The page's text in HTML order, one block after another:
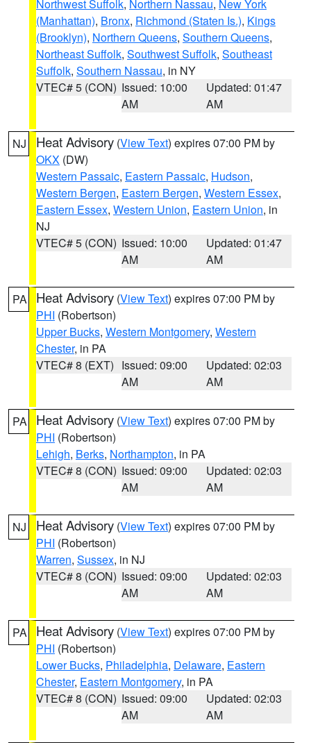
Northwest Suffolk, Northern Nassau, New York
(Manhattan), Bronx, Richmond (Staten Is.), Kings
(Brooklyn), Northern Queens, Southern Queens,
Northeast Suffolk, Southwest Suffolk, Southeast
Suffolk, Southern Nassau, in NY
VTEC# 5 (CON) Issued: 10:00
AM
Updated: 01:47
AM
NJ Heat Advisory (View Text) expires 07:00 PM by
OKX (DW)
Western Passaic, Eastern Passaic, Hudson,
Western Bergen, Eastern Bergen, Western Essex,
Eastern Essex, Western Union, Eastern Union, in
NJ
VTEC# 5 (CON) Issued: 10:00
AM
Updated: 01:47
AM
PA Heat Advisory (View Text) expires 07:00 PM by
PHI (Robertson)
Upper Bucks, Western Montgomery, Western
Chester, in PA
VTEC# 8 (EXT) Issued: 09:00
AM
Updated: 02:03
AM
PA Heat Advisory (View Text) expires 07:00 PM by
PHI (Robertson)
Lehigh, Berks, Northampton, in PA
VTEC# 8 (CON) Issued: 09:00
AM
Updated: 02:03
AM
NJ Heat Advisory (View Text) expires 07:00 PM by
PHI (Robertson)
Warren, Sussex, in NJ
VTEC# 8 (CON) Issued: 09:00
AM
Updated: 02:03
AM
PA Heat Advisory (View Text) expires 07:00 PM by
PHI (Robertson)
Lower Bucks, Philadelphia, Delaware, Eastern
Chester, Eastern Montgomery, in PA
VTEC# 8 (CON) Issued: 09:00
AM
Updated: 02:03
AM